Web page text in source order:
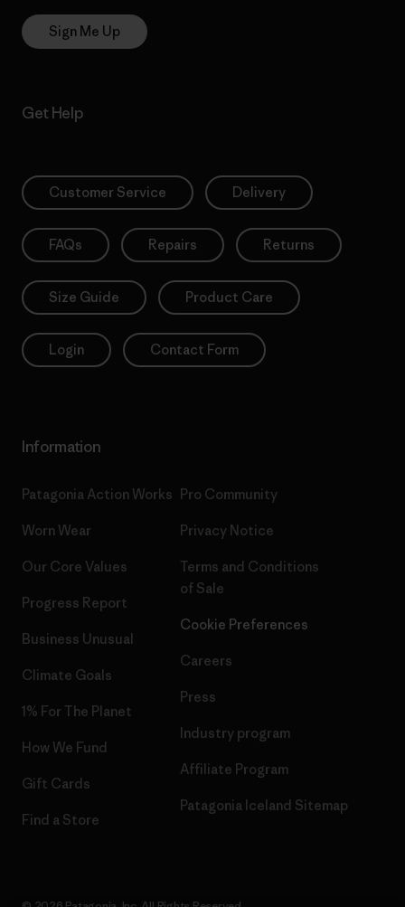
Sign Me Up
Get Help
Customer Service Delivery
FAQs Repairs Returns
Size Guide Product Care
Login Contact Form
Information
Patagonia Action Works
Worn Wear
Our Core Values
Progress Report
Business Unusual
Climate Goals
1% For The Planet
How We Fund
Gift Cards
Find a Store
Pro Community
Privacy Notice
Terms and Conditions
of Sale
Cookie Preferences
Careers
Press
Industry program
Affiliate Program
Patagonia Iceland Sitemap